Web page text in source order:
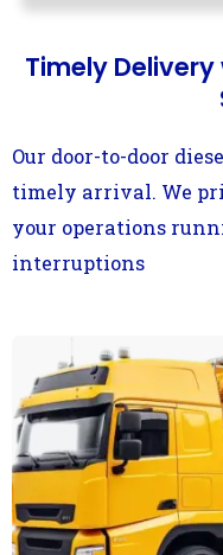
Timely
Our door-to-door
timely arrival. We
your operations
interruptions